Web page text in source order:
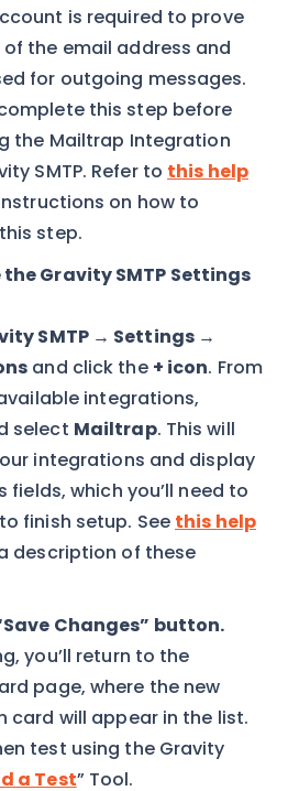
is required to prove
the email address and
for outgoing messages.
this step before
the Mailtrap Integration
SMTP. Refer to this help
on how to
step.
Gravity SMTP Settings
SMTP → Settings →
and click the + icon. From
integrations,
select Mailtrap. This will
integrations and display
fields, which you’ll need to
finish setup. See this help
description of these
Changes” button.
you’ll return to the
page, where the new
card will appear in the list.
test using the Gravity
a Test” Tool.